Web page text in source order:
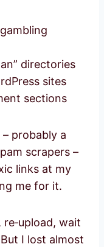
directories
sites
sections
– probably a
scrapers –
links at my
me for it.
wait
I lost almost